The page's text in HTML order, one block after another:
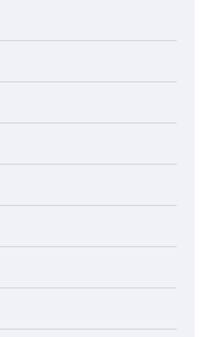
Barry Get Matched
BMX Pedals for